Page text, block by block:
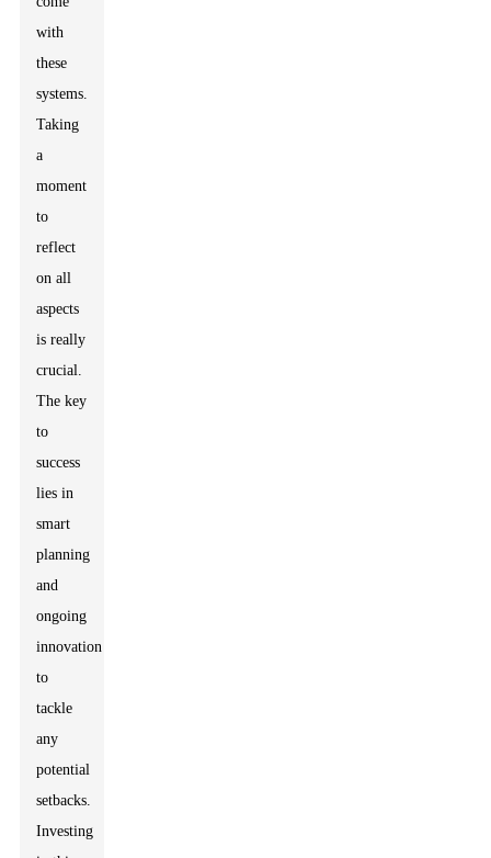
with
these
systems.
Taking
a
moment
to
reflect
on all
aspects
is really
crucial.
The key
to
success
lies in
smart
planning
and
ongoing
innovation
to
tackle
any
potential
setbacks.
Investing